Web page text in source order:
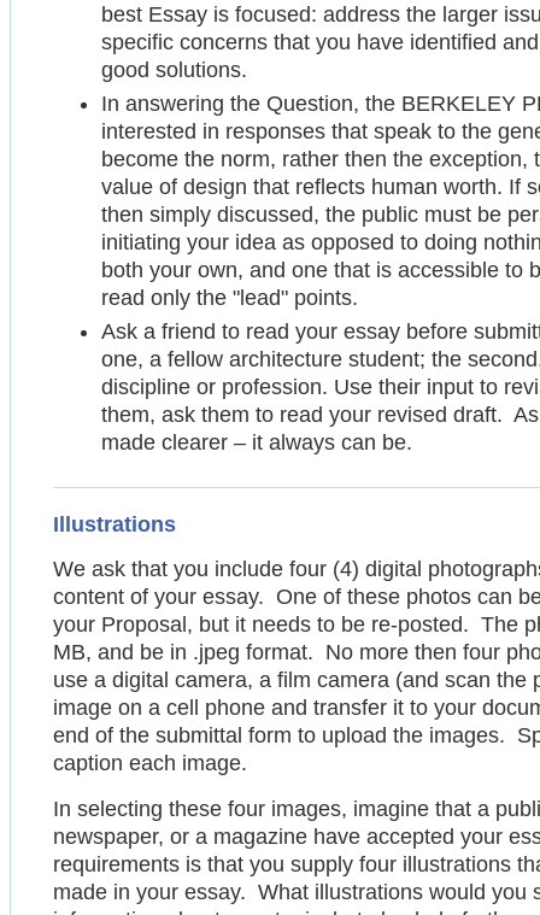
best Essay is focused: address the larger
specific concerns that you have identified
good solutions.
In answering the Question, the BERKELEY
interested in responses that speak to the
become the norm, rather then the
value of design that reflects human worth. If
then simply discussed, the public must be
initiating your idea as opposed to doing
both your own, and one that is accessible to
read only the "lead" points.
Ask a friend to read your essay before
one, a fellow architecture student; the
discipline or profession. Use their input to
them, ask them to read your revised draft.
made clearer – it always can be.
Illustrations
We ask that you include four (4) digital
content of your essay. One of these photos can
your Proposal, but it needs to be re-posted. The
MB, and be in .jpeg format. No more then four
use a digital camera, a film camera (and scan the
image on a cell phone and transfer it to your
end of the submittal form to upload the images.
caption each image.
In selecting these four images, imagine that a
newspaper, or a magazine have accepted your
requirements is that you supply four illustrations
made in your essay. What illustrations would you